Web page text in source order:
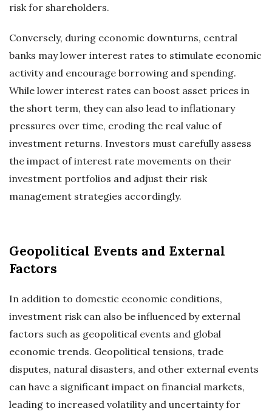
risk for shareholders.
Conversely, during economic downturns, central
banks may lower interest rates to stimulate economic
activity and encourage borrowing and spending.
While lower interest rates can boost asset prices in
the short term, they can also lead to inflationary
pressures over time, eroding the real value of
investment returns. Investors must carefully assess
the impact of interest rate movements on their
investment portfolios and adjust their risk
management strategies accordingly.
Geopolitical Events and External
Factors
In addition to domestic economic conditions,
investment risk can also be influenced by external
factors such as geopolitical events and global
economic trends. Geopolitical tensions, trade
disputes, natural disasters, and other external events
can have a significant impact on financial markets,
leading to increased volatility and uncertainty for